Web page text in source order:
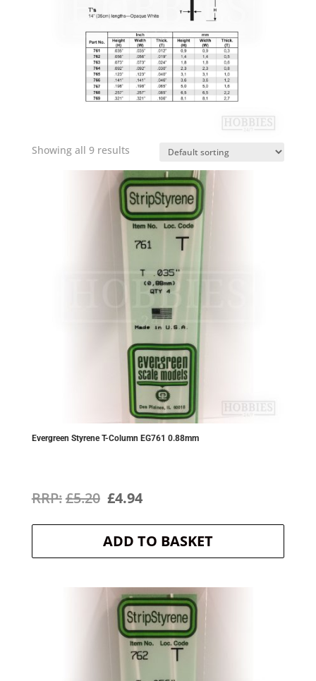
Showing all 9 results
Evergreen Styrene T-Column EG761 0.88mm
£5.20 Original
price
was:
£4.94Current
price
is:
ADD TO BASKET